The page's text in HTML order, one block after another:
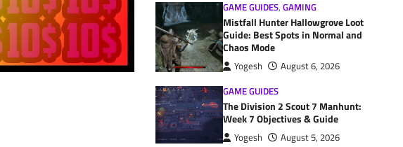
GAME GUIDES, GAMING
Mistfall Hunter Hallowgrove Loot
Guide: Best Spots in Normal and
Chaos Mode
Yogesh
August 6, 2026
GAME GUIDES
The Division 2 Scout 7 Manhunt:
Week 7 Objectives & Guide
Yogesh August 5, 2026